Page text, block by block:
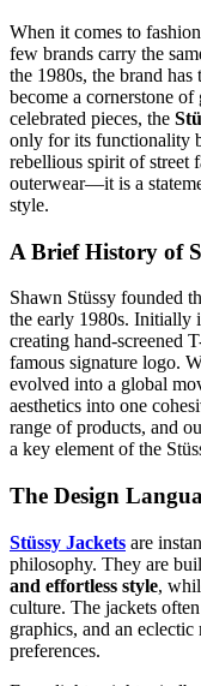
When it comes to
few brands carry the
the 1980s, the brand
become a cornerstone
celebrated pieces, the
only for its functionality
rebellious spirit of street
outerwear—it is a
style.
A Brief History of
Shawn Stüssy founded
the early 1980s. Initially
creating hand-screened
famous signature logo.
evolved into a global
aesthetics into one
range of products, and
a key element of the
The Design
Stüssy Jackets are
philosophy. They are
and effortless style,
culture. The jackets
graphics, and an
preferences.